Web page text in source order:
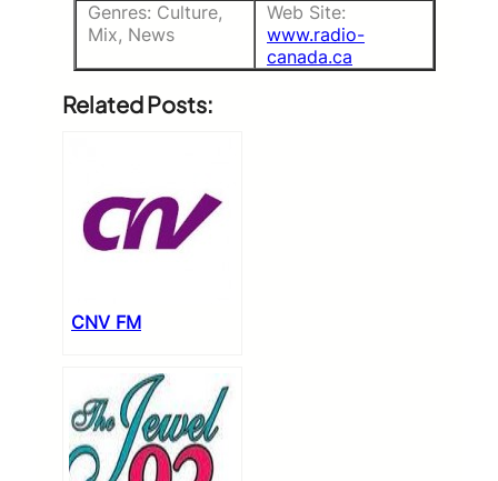
Genres: Culture,
Mix, News
Web Site:
www.radio-
canada.ca
Related Posts:
CNV FM